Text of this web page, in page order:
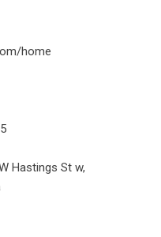
home
Hastings St w,